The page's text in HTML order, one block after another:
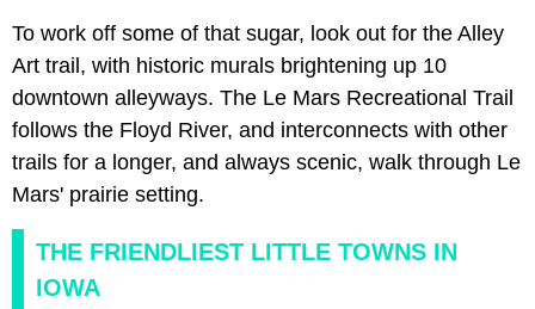
To work off some of that sugar, look out for the Alley
Art trail, with historic murals brightening up 10
downtown alleyways. The Le Mars Recreational Trail
follows the Floyd River, and interconnects with other
trails for a longer, and always scenic, walk through Le
Mars' prairie setting.
THE FRIENDLIEST LITTLE TOWNS IN
IOWA